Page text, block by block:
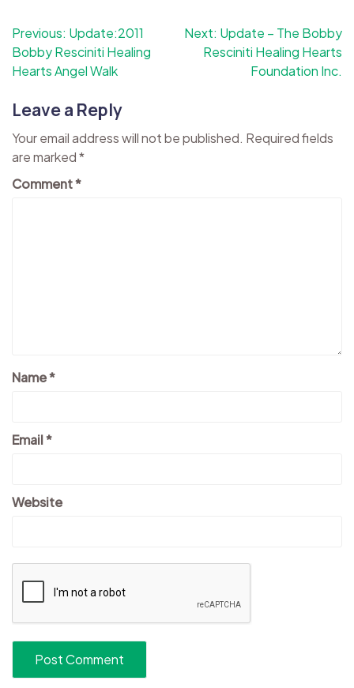
Post
navigation
Previous: Update:2011
Bobby Resciniti Healing
Hearts Angel Walk
Next: Update – The Bobby
Resciniti Healing Hearts
Foundation Inc.
Leave a Reply
Your email address will not be published. Required fields
are marked*
Comment*
Name*
Email*
Website